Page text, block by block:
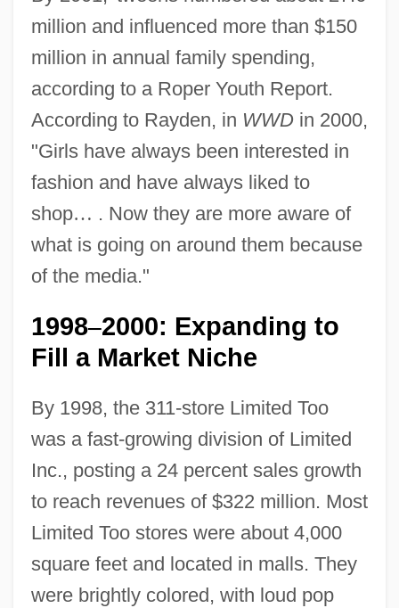
million and influenced more than $150
million in annual family spending,
according to a Roper Youth Report.
According to Rayden, in WWDin 2000,
"Girls have always been interested in
fashion and have always liked to
shop… . Now they are more aware of
what is going on around them because
of the media."
1998–2000: Expanding to
Fill a Market Niche
By 1998, the 311-store Limited Too
was a fast-growing division of Limited
Inc., posting a 24 percent sales growth
to reach revenues of $322 million. Most
Limited Too stores were about 4,000
square feet and located in malls. They
were brightly colored, with loud pop